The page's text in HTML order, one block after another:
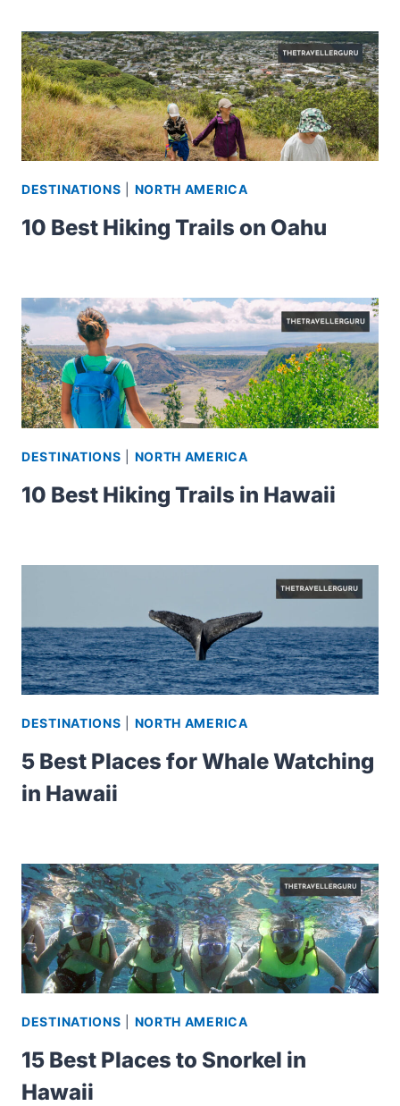
DESTINATIONS NORTH AMERICA
10 Best Hiking Trails on Oahu
DESTINATIONS NORTH AMERICA
10 Best Hiking Trails in Hawaii
DESTINATIONS NORTH AMERICA
5 Best Places for Whale Watching
in Hawaii
DESTINATIONS NORTH AMERICA
15 Best Places to Snorkel in
Hawaii